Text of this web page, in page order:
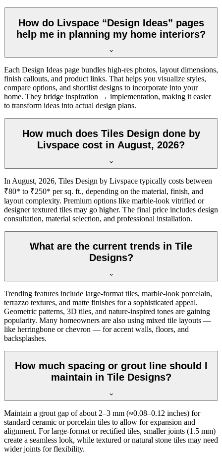
How do Livspace “Design Ideas” pages
help me in planning my home interiors?
Each Design Ideas page bundles high-res photos, layout dimensions,
finish callouts, and product links. That helps you visualize styles,
compare options, and shortlist designs to incorporate into your
home. They bridge inspiration → implementation, making it easier
to transform ideas into actual design plans.
How much does Tiles Design done by
Livspace cost in August, 2026?
In August, 2026, Tiles Design by Livspace typically costs between
₹80* to ₹250* per sq. ft., depending on the material, finish, and
layout complexity. Premium options like marble-look vitrified or
designer textured tiles may go higher. The final price includes design
consultation, material selection, and professional installation.
What are the current trends in Tile
Designs?
Trending features include large-format tiles, marble-look porcelain,
terrazzo textures, and matte finishes for a sophisticated appeal.
Geometric patterns, 3D tiles, and nature-inspired tones are gaining
popularity. Many homeowners are also using mixed tile layouts —
like herringbone or chevron — for accent walls, floors, and
backsplashes.
How much spacing or grout line should I
maintain in Tile Designs?
Maintain a grout gap of about 2–3 mm (≈0.08–0.12 inches) for
standard ceramic or porcelain tiles to allow for expansion and
alignment. For large-format or rectified tiles, smaller joints (1.5 mm)
create a seamless look, while textured or natural stone tiles may need
wider joints for flexibility.